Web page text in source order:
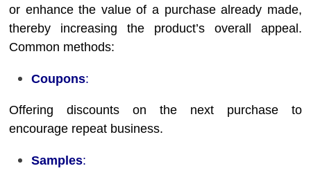
or enhance the value of a purchase already made,
thereby increasing the product’s overall appeal.
Common methods:
Coupons:
Offering discounts on the next purchase to
encourage repeat business.
Samples: